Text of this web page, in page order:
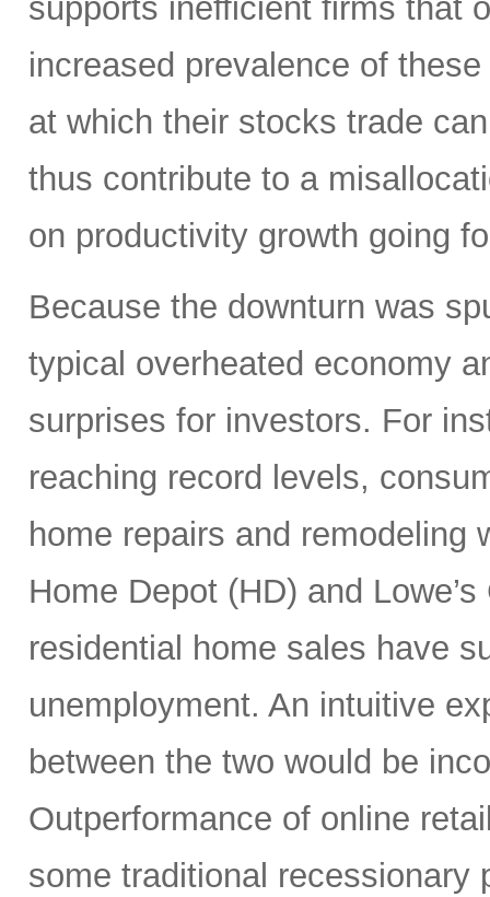
supports inefficient firms that
increased prevalence of
at which their stocks trade
thus contribute to a
on productivity growth going
Because the downturn was
typical overheated economy
surprises for investors. For
reaching record levels,
home repairs and
Home Depot (HD) and
residential home sales have
unemployment. An intuitive
between the two would be
Outperformance of online
some traditional